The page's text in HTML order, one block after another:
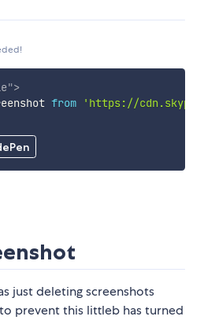
">
from
'https://
just deleting screenshots
prevent this littleb has turned